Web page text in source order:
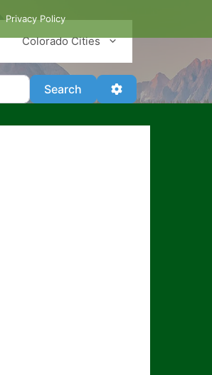
Colorado Cities
Search SearchAdvanced Filters
Privacy Policy